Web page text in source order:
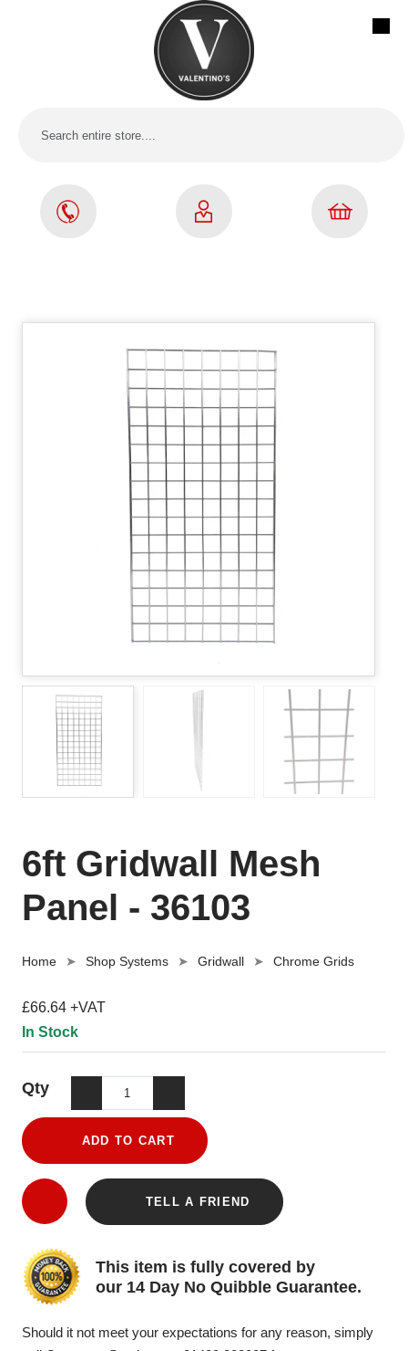
6ft Gridwall Mesh
Panel - 36103
Home Shop Systems Gridwall Chrome Grids
£66.64 +VAT
In Stock
Qty
ADD TO CART
TELL A FRIEND
This item is fully covered by
our 14 Day No Quibble Guarantee.
Should it not meet your expectations for any reason, simply